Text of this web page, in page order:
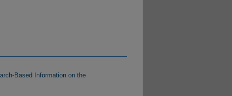
Based Information on the